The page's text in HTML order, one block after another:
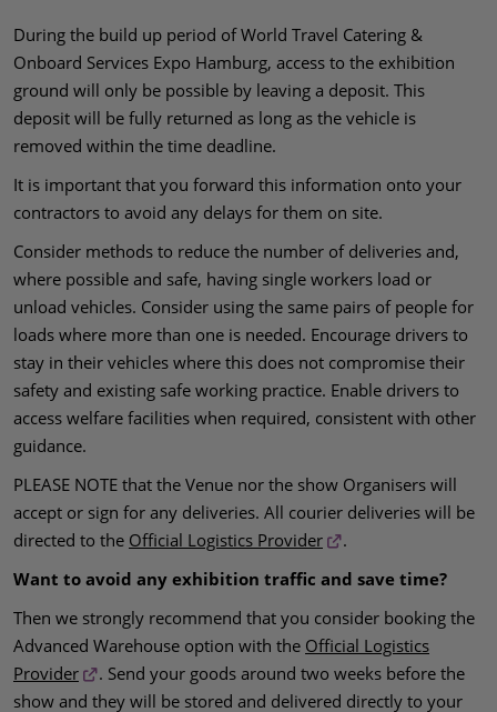
During the build up period of World Travel Catering &
Onboard Services Expo Hamburg, access to the exhibition
ground will only be possible by leaving a deposit. This
deposit will be fully returned as long as the vehicle is
removed within the time deadline.
It is important that you forward this information onto your
contractors to avoid any delays for them on site.
Consider methods to reduce the number of deliveries and,
where possible and safe, having single workers load or
unload vehicles. Consider using the same pairs of people for
loads where more than one is needed. Encourage drivers to
stay in their vehicles where this does not compromise their
safety and existing safe working practice. Enable drivers to
access welfare facilities when required, consistent with other
guidance.
PLEASE NOTE that the Venue nor the show Organisers will
accept or sign for any deliveries. All courier deliveries will be
directed to the Official Logistics Provider
.
Want to avoid any exhibition traffic and save time?
Then we strongly recommend that you consider booking the
Advanced Warehouse option with the Official Logistics
Provider
. Send your goods around two weeks before the
show and they will be stored and delivered directly to your